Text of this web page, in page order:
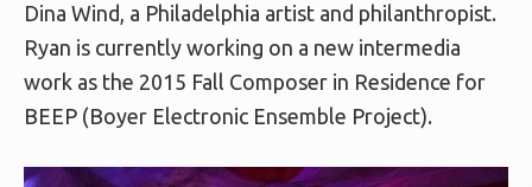
Dina Wind, a Philadelphia artist and philanthropist.
Ryan is currently working on a new intermedia
work as the 2015 Fall Composer in Residence for
BEEP (Boyer Electronic Ensemble Project).